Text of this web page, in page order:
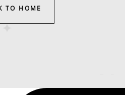
TO HOME